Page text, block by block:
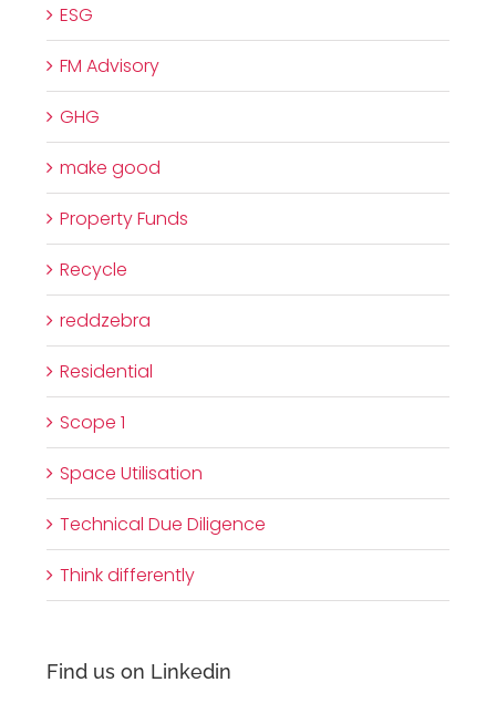
ESG
FM Advisory
GHG
make good
Property Funds
Recycle
reddzebra
Residential
Scope 1
Space Utilisation
Technical Due Diligence
Think differently
Find us on Linkedin